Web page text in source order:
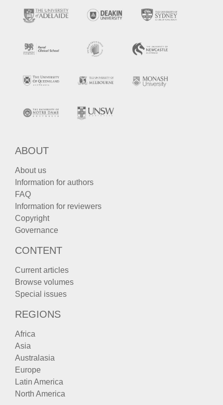
ABOUT
About us
Information for authors
FAQ
Information for reviewers
Copyright
Governance
CONTENT
Current articles
Browse volumes
Special issues
REGIONS
Africa
Asia
Australasia
Europe
Latin America
North America